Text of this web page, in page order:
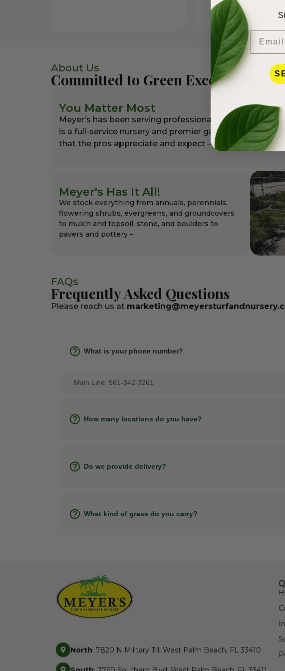
About Us
Committed to Green Excellence
You Matter Most
Meyer’s has been serving professional landscapers in
is a full-service nursery and premier garden center for
that the pros appreciate and expect – always at
Meyer's Has It All!
We stock everything from annuals, perennials,
flowering shrubs, evergreens, and groundcovers
to mulch and topsoil, stone, and boulders to
pavers and pottery –
FAQs
Frequently Asked Questions
Please reach us at
What is your phone number?
Main Line: 561-842-3261
How many locations do you have?
Do we provide delivery?
What kind of grass do you carry?
North: 7820 N Military Trl, West Palm Beach, FL 33410